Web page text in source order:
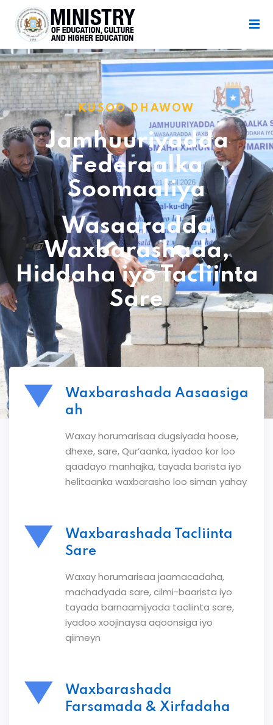
KUSOO DHAWOW
Jamhuuriyadda
Federaalka
Soomaaliya
Wasaaradda
Waxbarashada,
Hiddaha iyo Tacliinta
Sare
Waxbarashada Aasaasiga
ah
Waxay horumarisaa dugsiyada hoose,
dhexe, sare, Qur’aanka, iyadoo kor loo
qaadayo manhajka, tayada barista iyo
helitaanka waxbarasho loo siman yahay
Waxbarashada Tacliinta
Sare
Waxay horumarisaa jaamacadaha,
machadyada sare, cilmi-baarista iyo
tayada barnaamijyada tacliinta sare,
iyadoo xoojinaysa aqoonsiga iyo
qiimeyn
Waxbarashada
Farsamada & Xirfadaha